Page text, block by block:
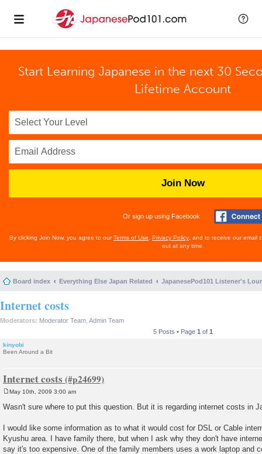
Start Learning Japanese in the next 30
Lifetime Account
Join Now
Or sign up using Facebook
By clicking Join Now, you agree to ourTerms of Use Privacy Policy , and to receive our email
out at any time.
Board index Everything Else Japan Related JapanesePod101 Listener's
Internet costs
Moderators: Moderator Team Admin Team
5 Posts • Page 1 of 1
kinyobi
Been Around a Bit
Internet costs
o
s
May 10th, 2009 3:00 am
Wasn't sure where to put this question. But it is regarding internet costs in
I would like some information as to what it would cost for DSL or Cable
Kyushu area. I have family there, but when I ask why they don't have
say it's too expensive. One of the family members uses a work laptop and